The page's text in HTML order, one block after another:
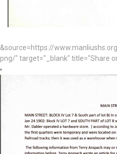
&source=https://
png/" target="_blank" title="Share